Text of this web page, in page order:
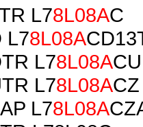
L78L08AC
L78L08A
L78L08ACU
L78L08ACZ
L78L08A